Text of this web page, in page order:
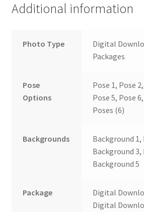
Additional information
Photo Type
Digital
Packages
Pose
Options
Pose 1, Pose
Pose 5, Pose
Poses (6)
Backgrounds
Background 1,
Background 3,
Background 5
Package
Digital
Digital